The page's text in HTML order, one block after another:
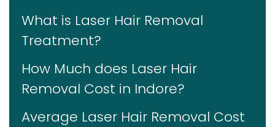
What is Laser Hair Removal
Treatment?
How Much does Laser Hair
Removal Cost in Indore?
Average Laser Hair Removal Cost